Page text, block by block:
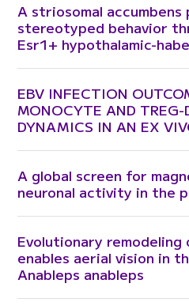
A striosomal
stereotyped behavior
Esr1+ hypothalamic-
EBV INFECTION
MONOCYTE AND TREG-
DYNAMICS IN AN EX
A global screen for
neuronal activity in the
Evolutionary
enables aerial vision in
Anableps anableps